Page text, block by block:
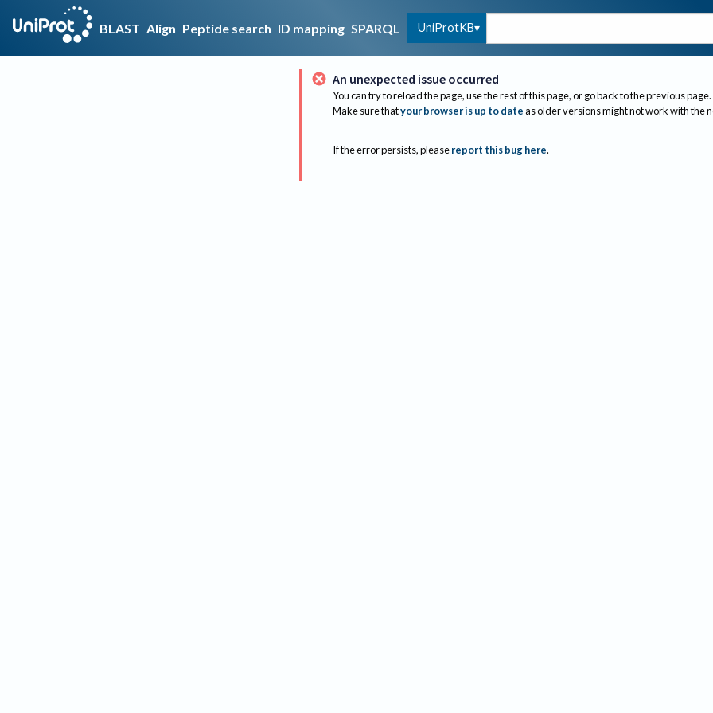
BLAST Align Peptide search ID mapping SPARQL UniProtKB
An unexpected issue occurred
You can try to reload the page, use the rest of this page, or go back to the previous page.
Make sure thatyour browser is up to dateas older versions might not work with the
If the error persists, please report this bug here.